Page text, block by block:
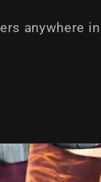
anywhere